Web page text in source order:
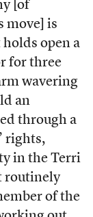
[of
move] is
open a
for three
wavering
an
through a
rights,
in the Terri
routinely
of the